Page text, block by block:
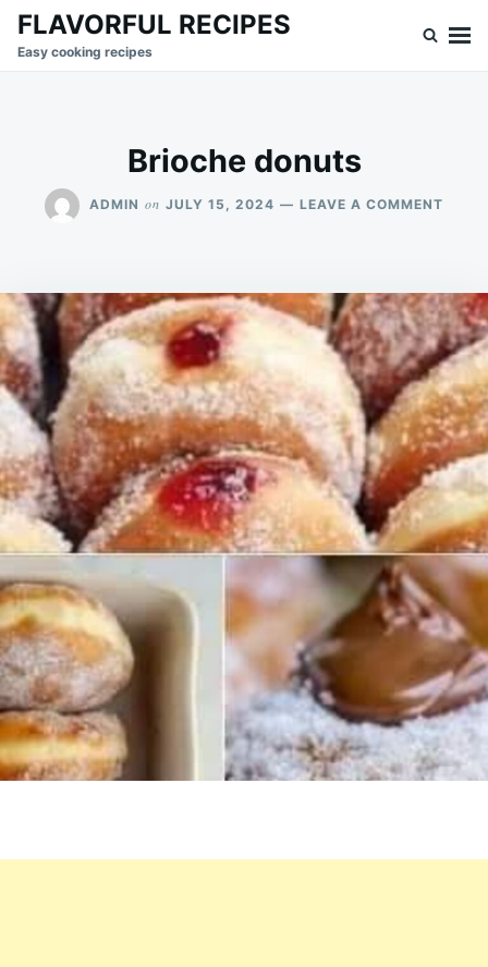
SkipSearch
for:
FLAVORFUL RECIPES
Easy cooking recipes
Brioche donuts
ADMIN on JULY 15, 2024 LEAVE A COMMENT